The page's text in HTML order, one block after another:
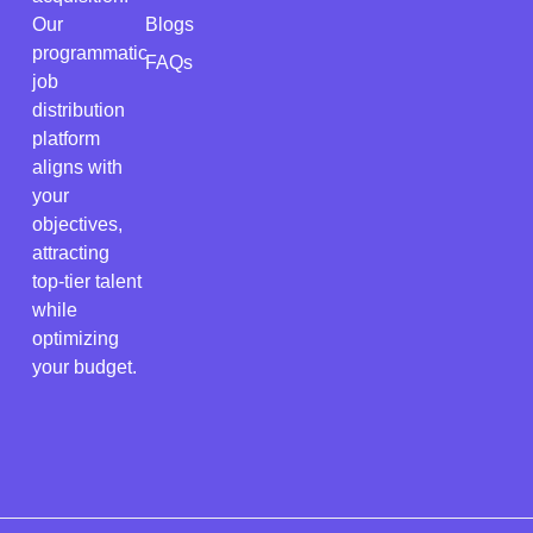
Our
programmatic
job
distribution
platform
aligns with
your
objectives,
attracting
top-tier talent
while
optimizing
your budget.
Blogs
FAQs